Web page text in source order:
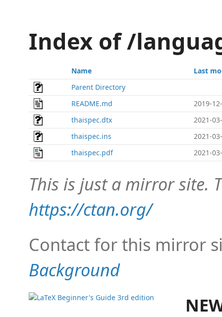
Index of /
Name
Last
Parent Directory
README.md
2019-
thaispec.dtx
2021-
thaispec.ins
2021-
thaispec.pdf
2021-
This is just a mirror site.
https://ctan.org/
Contact for this mirror
Background